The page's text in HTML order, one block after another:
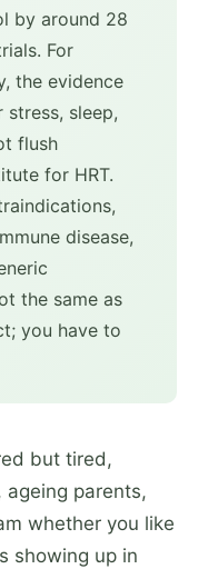
by around 28
For
the evidence
sleep,
flush
for HRT.
disease,
the same as
you have to
but tired,
ageing parents,
whether you like
showing up in